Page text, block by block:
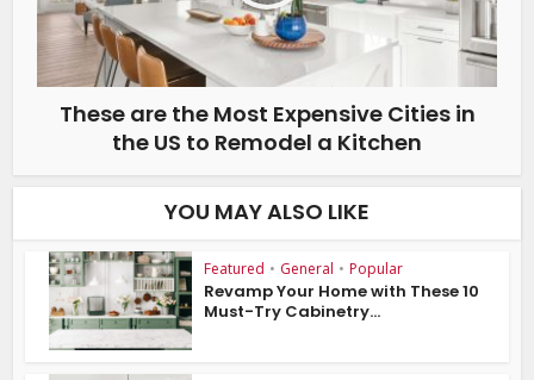
These are the Most Expensive Cities in
the US to Remodel a Kitchen
YOU MAY ALSO LIKE
Featured • General • Popular
Revamp Your Home with These 10
Must-Try Cabinetry...